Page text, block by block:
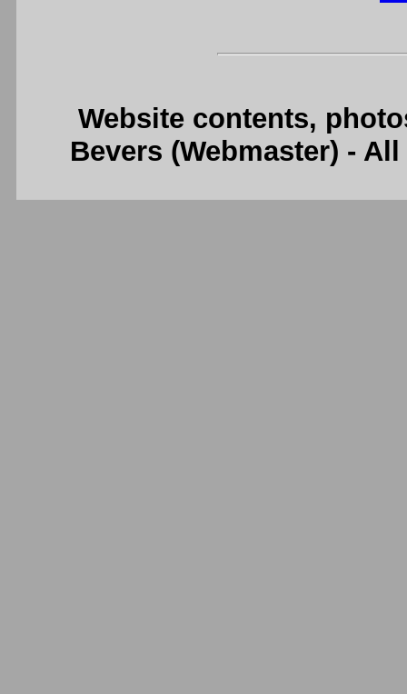
Website contents,
Bevers (Webmaster) -